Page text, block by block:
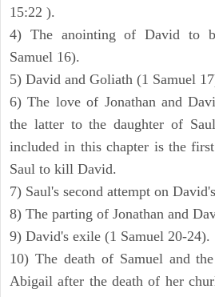
15:22 ).
4) The anointing of David to
Samuel 16).
5) David and Goliath (1 Samuel
6) The love of Jonathan and
the latter to the daughter of
included in this chapter is the
Saul to kill David.
7) Saul's second attempt on
8) The parting of Jonathan and
9) David's exile (1 Samuel 20-24).
10) The death of Samuel and
Abigail after the death of her